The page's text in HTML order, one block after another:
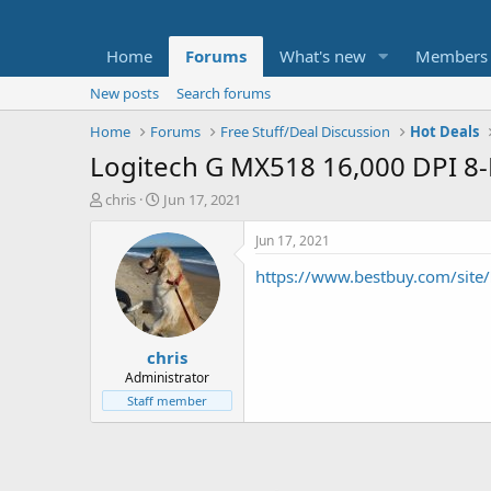
Home Forums What's new Members
New posts
Search forums
Home
Forums Free Stuff/Deal Discussion Hot Deals
Logitech G MX518 16,000 DPI
T
t
e
chris
S
a
r
t
d
a
t
e
Jun 17, 2021
chris
Administrator
Staff member
Jun 17, 2021
https://www.bestbuy.com/